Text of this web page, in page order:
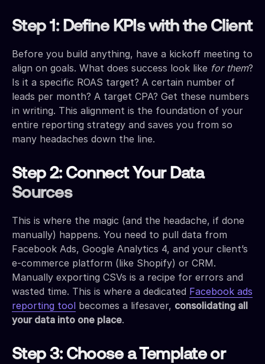
Step 1: Define KPIs with the Client
Before you build anything, have a kickoff meeting to
align on goals. What does success look like for them?
Is it a specific ROAS target? A certain number of
leads per month? A target CPA? Get these numbers
in writing. This alignment is the foundation of your
entire reporting strategy and saves you from so
many headaches down the line.
Step 2: Connect Your Data
Sources
This is where the magic (and the headache, if done
manually) happens. You need to pull data from
Facebook Ads, Google Analytics 4, and your client’s
e-commerce platform (like Shopify) or CRM.
Manually exporting CSVs is a recipe for errors and
wasted time. This is where a dedicated Facebook ads
reporting tool becomes a lifesaver, consolidating all
your data into one place.
Step 3: Choose a Template or